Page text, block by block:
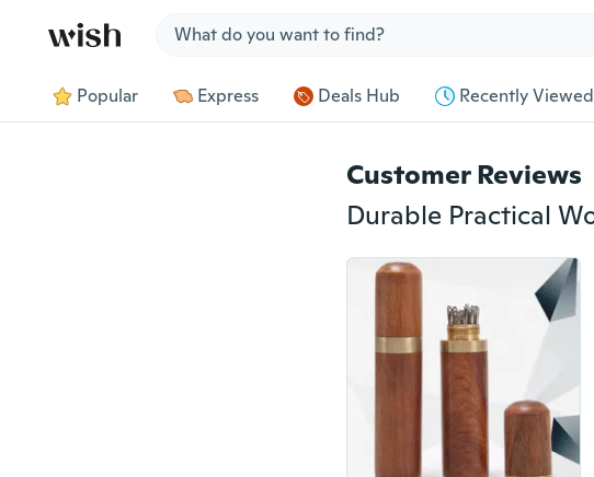
Popular Express Deals Hub Recently Viewed
Customer Reviews